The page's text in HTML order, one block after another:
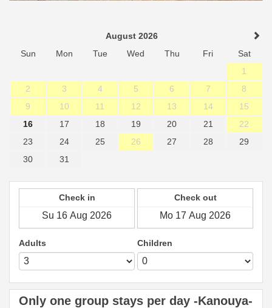
August 2026
Sun
Mon Tue Wed Thu Fri
Sat
1
2
3 4 5 6 7
8
9
10 11 12 13 14
15
16
17 18 19 20 21
22
23
24 25 26 27 28
29
30
31
Check in Check out
Adults Children
Only one group stays per day -Kanouya-